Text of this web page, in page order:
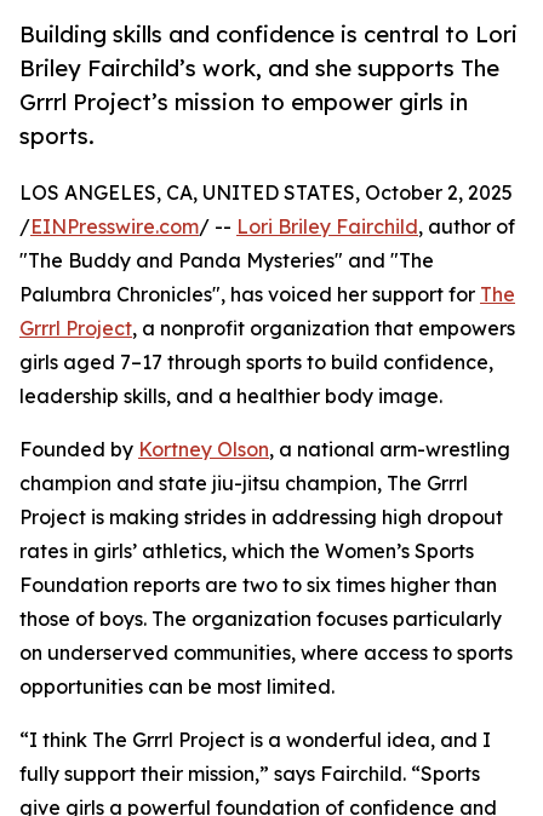
Building skills and confidence is central to Lori
Briley Fairchild’s work, and she supports The
Grrrl Project’s mission to empower girls in
sports.
LOS ANGELES, CA, UNITED STATES, October 2, 2025
/EINPresswire.com/ -- Lori Briley Fairchild, author of
"The Buddy and Panda Mysteries" and "The
Palumbra Chronicles", has voiced her support for The
Grrrl Project, a nonprofit organization that empowers
girls aged 7–17 through sports to build confidence,
leadership skills, and a healthier body image.
Founded by Kortney Olson, a national arm-wrestling
champion and state jiu-jitsu champion, The Grrrl
Project is making strides in addressing high dropout
rates in girls’ athletics, which the Women’s Sports
Foundation reports are two to six times higher than
those of boys. The organization focuses particularly
on underserved communities, where access to sports
opportunities can be most limited.
“I think The Grrrl Project is a wonderful idea, and I
fully support their mission,” says Fairchild. “Sports
give girls a powerful foundation of confidence and